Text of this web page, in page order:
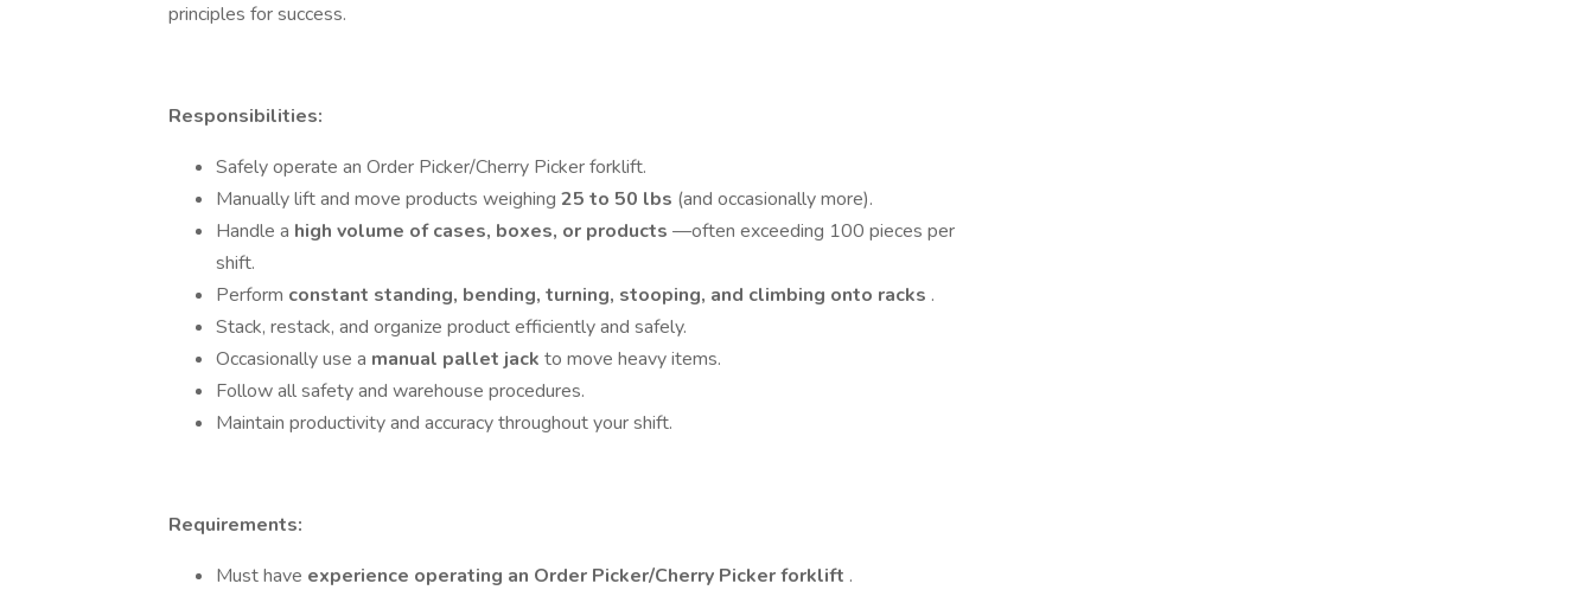
principles for success.
Responsibilities:
Safely operate an Order Picker/Cherry Picker forklift.
Manually lift and move products weighing 25 to 50 lbs (and occasionally more).
Handle a high volume of cases, boxes, or products —often exceeding 100 pieces per
shift.
Perform constant standing, bending, turning, stooping, and climbing onto racks .
Stack, restack, and organize product efficiently and safely.
Occasionally use a manual pallet jack to move heavy items.
Follow all safety and warehouse procedures.
Maintain productivity and accuracy throughout your shift.
Requirements:
Must have experience operating an Order Picker/Cherry Picker forklift .